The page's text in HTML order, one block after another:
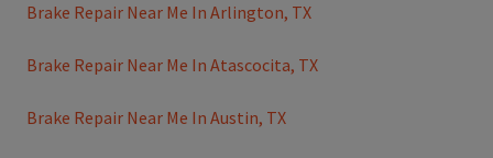
Brake Repair Near Me In Arlington, TX
Brake Repair Near Me In Atascocita, TX
Brake Repair Near Me In Austin, TX